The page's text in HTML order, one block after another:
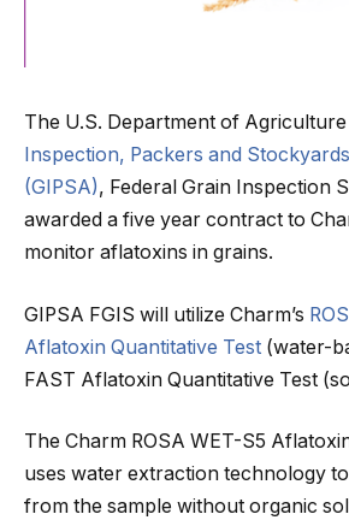
The U.S. Department of
Inspection, Packers and
(GIPSA), Federal Grain Inspection
awarded a five year contract to
monitor aflatoxins in grains.
GIPSA FGIS will utilize Charm’s
Aflatoxin Quantitative Test (water-
FAST Aflatoxin Quantitative Test
The Charm ROSA WET-S5
uses water extraction technology
from the sample without organic